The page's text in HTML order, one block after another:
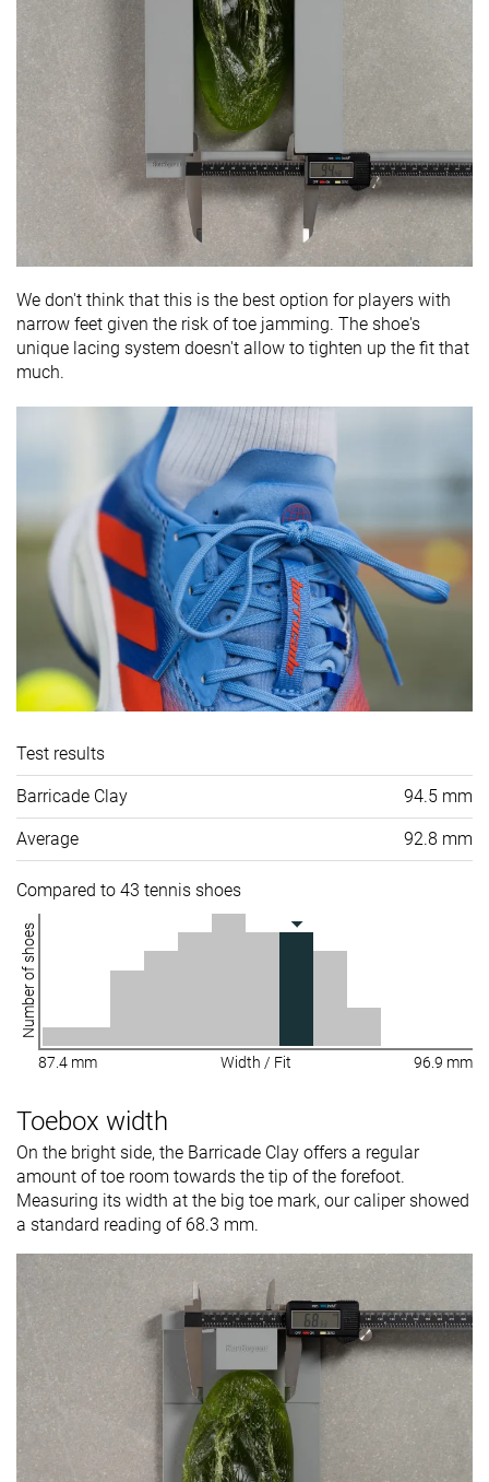
We don't think that this is the best option for players with
narrow feet given the risk of toe jamming. The shoe's
unique lacing system doesn't allow to tighten up the fit that
much.
Test results
Barricade Clay 94.5 mm
Average 92.8 mm
Compared to 43 tennis shoes
Number of shoes
87.4 mm Width / Fit 96.9 mm
Toebox width
On the bright side, the Barricade Clay offers a regular
amount of toe room towards the tip of the forefoot.
Measuring its width at the big toe mark, our caliper showed
a standard reading of 68.3 mm.